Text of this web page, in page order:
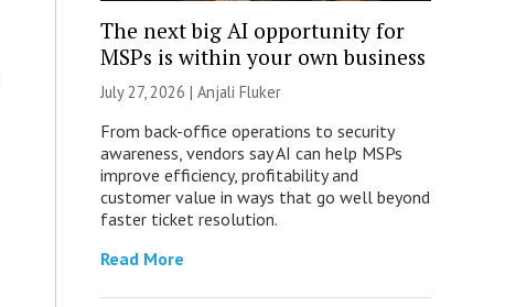
The next big AI opportunity for
MSPs is within your own business
July 27, 2026 | Anjali Fluker
From back-office operations to security
awareness, vendors say AI can help MSPs
improve efficiency, profitability and
customer value in ways that go well beyond
faster ticket resolution.
Read More